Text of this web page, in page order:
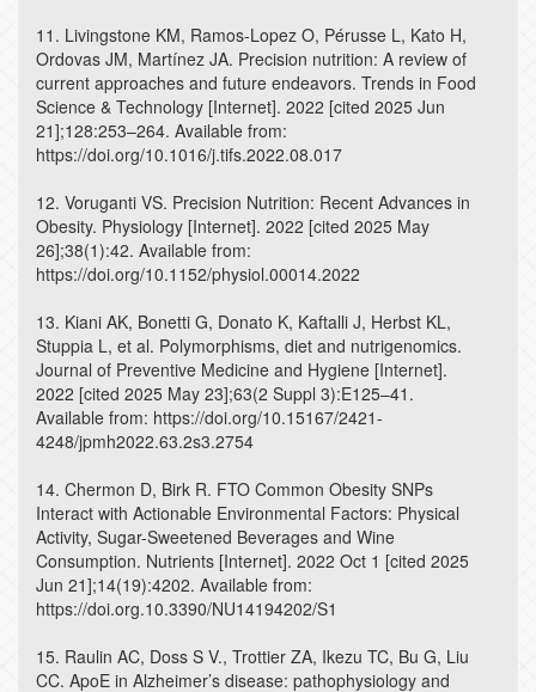
11. Livingstone KM, Ramos-Lopez O, Pérusse L, Kato H,
Ordovas JM, Martínez JA. Precision nutrition: A review of
current approaches and future endeavors. Trends in Food
Science & Technology [Internet]. 2022 [cited 2025 Jun
21];128:253–264. Available from:
https://doi.org/10.1016/j.tifs.2022.08.017
12. Voruganti VS. Precision Nutrition: Recent Advances in
Obesity. Physiology [Internet]. 2022 [cited 2025 May
26];38(1):42. Available from:
https://doi.org/10.1152/physiol.00014.2022
13. Kiani AK, Bonetti G, Donato K, Kaftalli J, Herbst KL,
Stuppia L, et al. Polymorphisms, diet and nutrigenomics.
Journal of Preventive Medicine and Hygiene [Internet].
2022 [cited 2025 May 23];63(2 Suppl 3):E125–41.
Available from: https://doi.org/10.15167/2421-
4248/jpmh2022.63.2s3.2754
14. Chermon D, Birk R. FTO Common Obesity SNPs
Interact with Actionable Environmental Factors: Physical
Activity, Sugar-Sweetened Beverages and Wine
Consumption. Nutrients [Internet]. 2022 Oct 1 [cited 2025
Jun 21];14(19):4202. Available from:
https://doi.org.10.3390/NU14194202/S1
15. Raulin AC, Doss S V., Trottier ZA, Ikezu TC, Bu G, Liu
CC. ApoE in Alzheimer’s disease: pathophysiology and